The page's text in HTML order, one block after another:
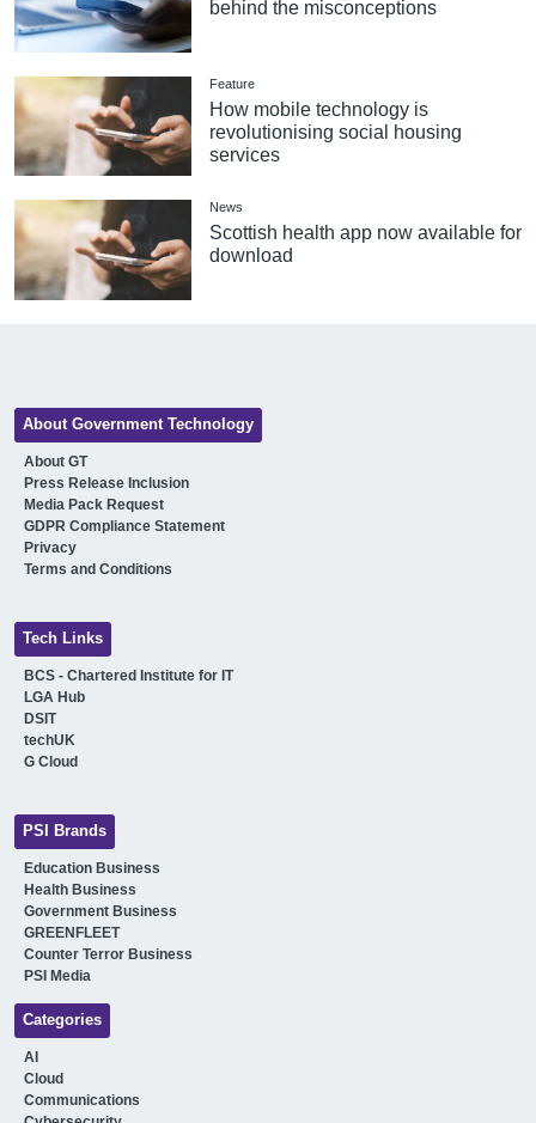
behind the misconceptions
Feature
How mobile technology is
revolutionising social housing
services
News
Scottish health app now available for
download
About Government Technology
About GT
Press Release Inclusion
Media Pack Request
GDPR Compliance Statement
Privacy
Terms and Conditions
Tech Links
BCS - Chartered Institute for IT
LGA Hub
DSIT
techUK
G Cloud
PSI Brands
Education Business
Health Business
Government Business
GREENFLEET
Counter Terror Business
PSI Media
Categories
AI
Cloud
Communications